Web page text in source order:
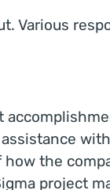
Various
the
project